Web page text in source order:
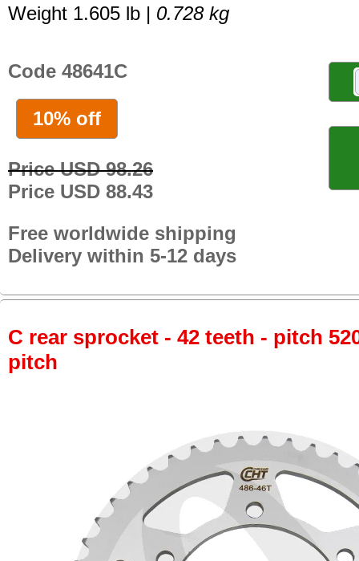
Weight 1.605 lb | 0.728 kg
Code 48641C
10% off
Price USD 98.26
Price USD 88.43
Free worldwide shipping
Delivery within 5-12 days
C rear sprocket - 42 teeth - pitch
pitch